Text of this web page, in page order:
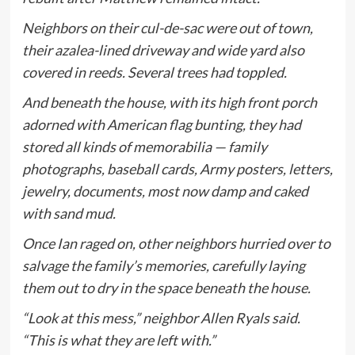
Neighbors on their cul-de-sac were out of town,
their azalea-lined driveway and wide yard also
covered in reeds. Several trees had toppled.
And beneath the house, with its high front porch
adorned with American flag bunting, they had
stored all kinds of memorabilia — family
photographs, baseball cards, Army posters, letters,
jewelry, documents, most now damp and caked
with sand mud.
Once Ian raged on, other neighbors hurried over to
salvage the family’s memories, carefully laying
them out to dry in the space beneath the house.
“Look at this mess,” neighbor Allen Ryals said.
“This is what they are left with.”